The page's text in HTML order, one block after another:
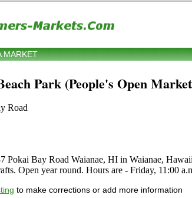
MARKET
Park (People's Open
Road
Pokai Bay Road Waianae, HI in Waianae,
Open year round. Hours are - Friday, 11:00
to make corrections or add more information